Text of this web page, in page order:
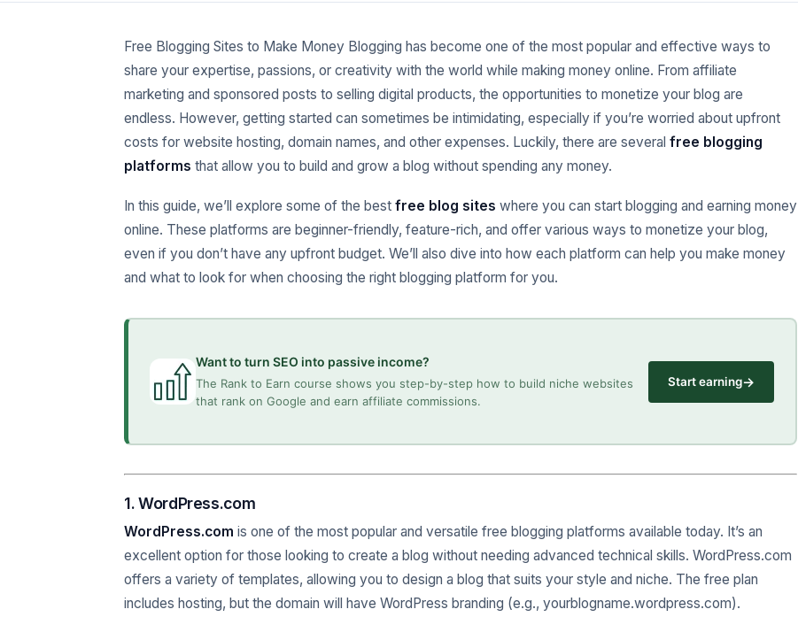
Free Blogging Sites to Make Money Blogging has become one of the most popular and effective ways to
share your expertise, passions, or creativity with the world while making money online. From affiliate
marketing and sponsored posts to selling digital products, the opportunities to monetize your blog are
endless. However, getting started can sometimes be intimidating, especially if you’re worried about upfront
costs for website hosting, domain names, and other expenses. Luckily, there are several free blogging
platforms that allow you to build and grow a blog without spending any money.
In this guide, we’ll explore some of the best free blog sites where you can start blogging and earning money
online. These platforms are beginner-friendly, feature-rich, and offer various ways to monetize your blog,
even if you don’t have any upfront budget. We’ll also dive into how each platform can help you make money
and what to look for when choosing the right blogging platform for you.
Want to turn SEO into passive income?
The Rank to Earn course shows you step-by-step how to build niche websites
that rank on Google and earn affiliate commissions.
Start earning→
1. WordPress.com
WordPress.com is one of the most popular and versatile free blogging platforms available today. It’s an
excellent option for those looking to create a blog without needing advanced technical skills. WordPress.com
offers a variety of templates, allowing you to design a blog that suits your style and niche. The free plan
includes hosting, but the domain will have WordPress branding (e.g., yourblogname.wordpress.com).